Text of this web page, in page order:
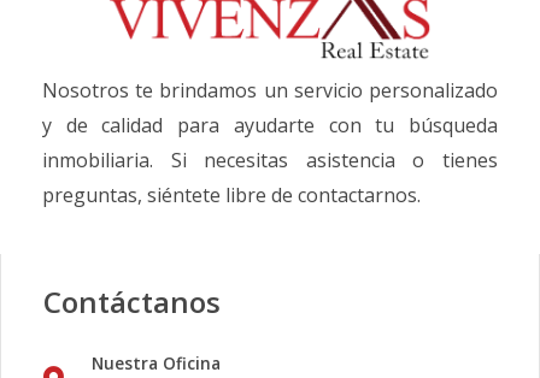
Nosotros te brindamos un servicio personalizado
y de calidad para ayudarte con tu búsqueda
inmobiliaria. Si necesitas asistencia o tienes
preguntas, siéntete libre de contactarnos.
Contáctanos
Nuestra Oficina